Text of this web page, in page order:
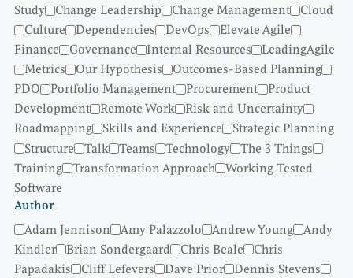
Study
Change Leadership Change Management
Cloud
Culture
Dependencies DevOps
Elevate Agile
Finance
Governance Internal Resources
LeadingAgile
Metrics
Our Hypothesis
Outcomes-Based Planning
PDO
Portfolio Management Procurement
Product
Development
Remote Work
Risk and Uncertainty
Roadmapping
Skills and Experience
Strategic Planning
Structure
Talk Teams Technology
The 3 Things
Training
Transformation Approach
Working Tested
Software
Author
Adam Jennison
Amy Palazzolo Andrew Young
Andy
Kindler
Brian Sondergaard Chris Beale
Chris
Papadakis
Cliff Lefevers Dave Prior
Dennis Stevens